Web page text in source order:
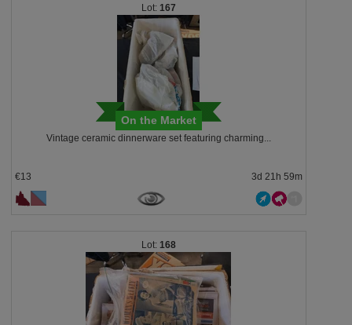
167
On the Market
Vintage ceramic dinnerware set featuring charming...
€13 3d 21h 59m
168